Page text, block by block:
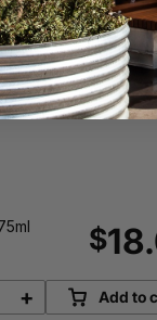
$
+ Add to